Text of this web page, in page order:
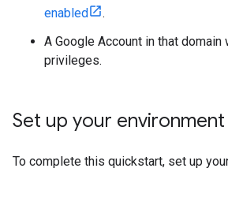
enabled
.
A Google Account in that
privileges.
Set up your environment
To complete this quickstart, set up